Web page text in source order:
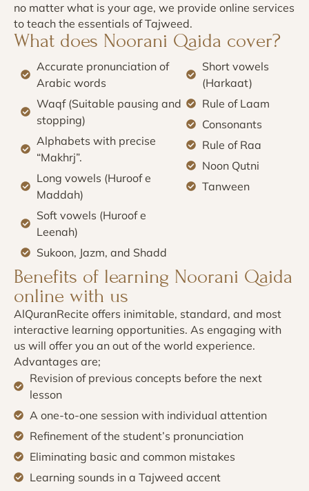
no matter what is your age, we provide online services
to teach the essentials of Tajweed.
What does Noorani Qaida cover?
Accurate pronunciation of
Arabic words
Waqf (Suitable pausing and
stopping)
Alphabets with precise
“Makhrj”.
Long vowels (Huroof e
Maddah)
Soft vowels (Huroof e
Leenah)
Sukoon, Jazm, and Shadd
Short vowels
(Harkaat)
Rule of Laam
Consonants
Rule of Raa
Noon Qutni
Tanween
Benefits of learning Noorani Qaida
online with us
AlQuranRecite offers inimitable, standard, and most
interactive learning opportunities. As engaging with
us will offer you an out of the world experience.
Advantages are;
Revision of previous concepts before the next
lesson
A one-to-one session with individual attention
Refinement of the student’s pronunciation
Eliminating basic and common mistakes
Learning sounds in a Tajweed accent